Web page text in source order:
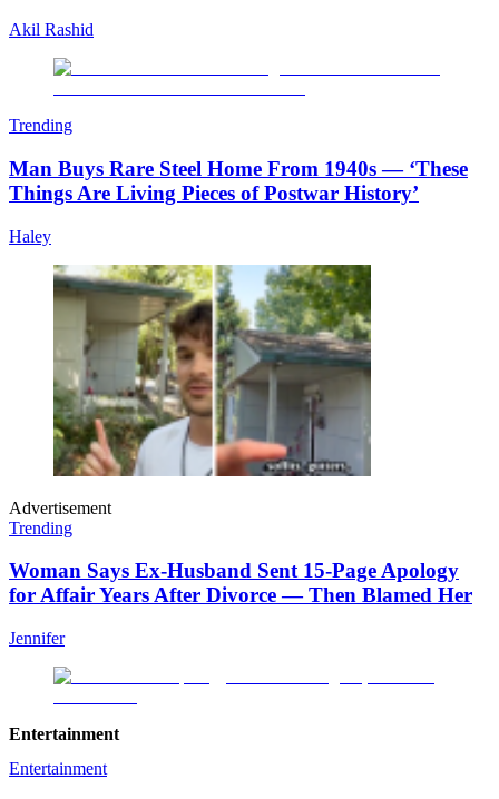
Akil Rashid
Trending
Man Buys Rare Steel Home From 1940s — ‘These
Things Are Living Pieces of Postwar History’
Haley
Advertisement
Trending
Woman Says Ex-Husband Sent 15-Page Apology
for Affair Years After Divorce — Then Blamed Her
Jennifer
Entertainment
Entertainment